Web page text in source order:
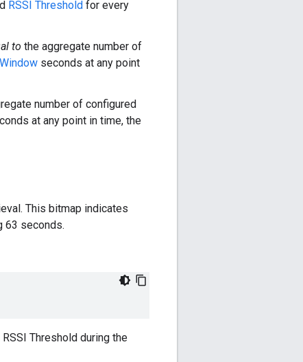
RSSI Threshold for every
to the aggregate number of
seconds at any point
number of configured
at any point in time, the
This bitmap indicates
63 seconds.
Threshold during the